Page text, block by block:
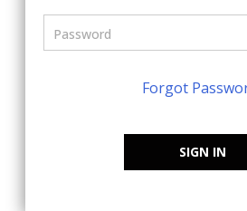
Forgot
SIGN IN